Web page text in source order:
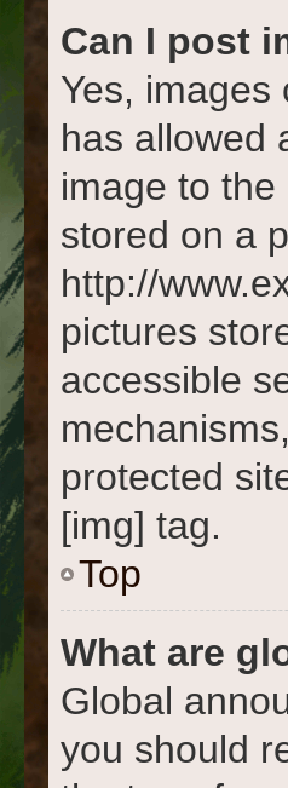
Can I post
Yes,
has allowed
image to
stored on a
http://
pictures
accessible
protected
[img] tag.
Top
What are
Global
you should